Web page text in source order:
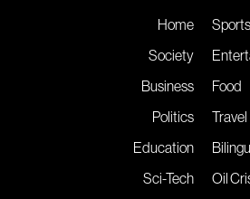
Home
Society
Business
Politics
Education
Sci-Tech
Sports
Food
Travel
Oil